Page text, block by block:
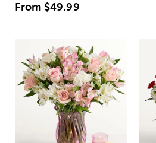
From $49.99